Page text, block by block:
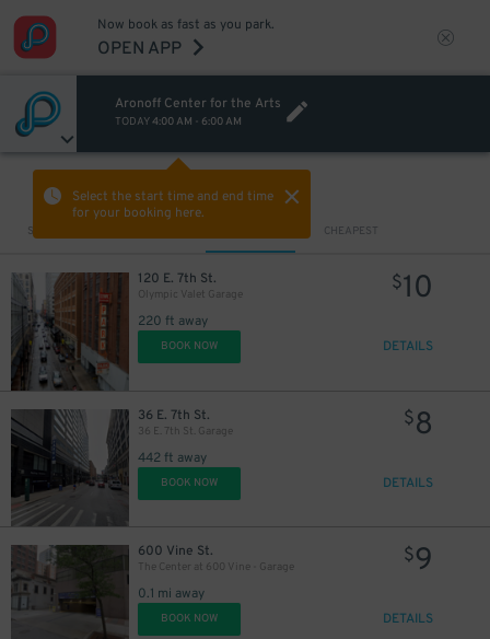
Now book as fast as you park.
OPEN APP
Aronoff Center for the Arts
TODAY4:00 AM - 6:00 AM
Select the start time and end time
for your booking here.
Sort by CHEAPEST
120 E. 7th St.
Olympic Valet Garage
220 ft away
$10
BOOK NOW DETAILS
36 E. 7th St.
36 E. 7th St. Garage
442 ft away
$8
BOOK NOW DETAILS
600 Vine St.
The Center at 600 Vine - Garage
0.1 mi away
$9
BOOK NOW DETAILS